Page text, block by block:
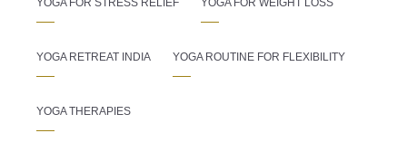
YOGA FOR STRESS RELIEF YOGA FOR WEIGHT LOSS
YOGA RETREAT INDIA YOGA ROUTINE FOR FLEXIBILITY
YOGA THERAPIES